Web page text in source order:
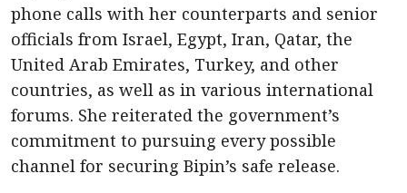
phone calls with her counterparts and senior
officials from Israel, Egypt, Iran, Qatar, the
United Arab Emirates, Turkey, and other
countries, as well as in various international
forums. She reiterated the government’s
commitment to pursuing every possible
channel for securing Bipin’s safe release.